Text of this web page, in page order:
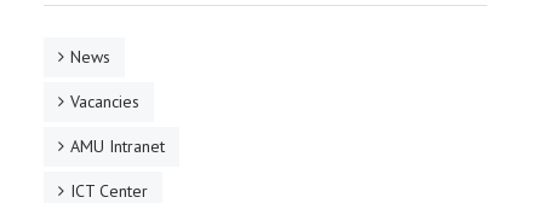
News
Vacancies
AMU Intranet
ICT Center